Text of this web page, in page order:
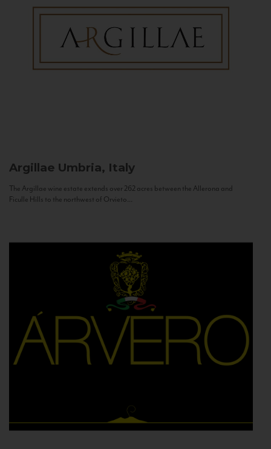
Argillae Umbria, Italy
The Argillae wine estate extends over 262 acres between the Allerona and
Ficulle Hills to the northwest of Orvieto...